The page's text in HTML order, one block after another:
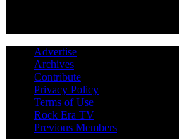
Advertise
Archives
Contribute
Privacy Policy
Terms of Use
Rock Era TV
Previous Members